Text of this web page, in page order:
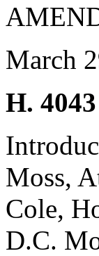
March
H. 4043
Moss,
Cole,
D.C.